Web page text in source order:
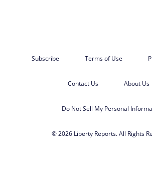
Subscribe Terms of Use
Contact Us About Us
Do Not Sell My Personal
© 2026 Liberty Reports. All Rights